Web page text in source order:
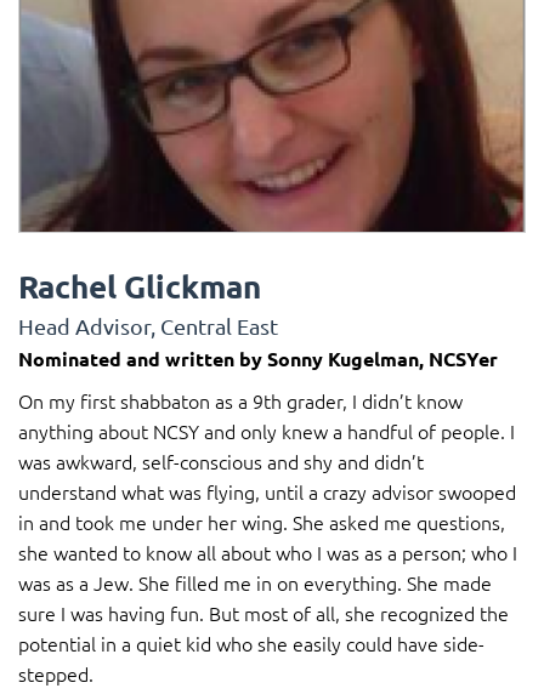
Rachel Glickman
Head Advisor, Central East
Nominated and written by Sonny Kugelman, NCSYer
On my first shabbaton as a 9th grader, I didn’t know
anything about NCSY and only knew a handful of people. I
was awkward, self-conscious and shy and didn’t
understand what was flying, until a crazy advisor swooped
in and took me under her wing. She asked me questions,
she wanted to know all about who I was as a person; who I
was as a Jew. She filled me in on everything. She made
sure I was having fun. But most of all, she recognized the
potential in a quiet kid who she easily could have side-
stepped.